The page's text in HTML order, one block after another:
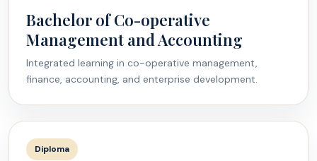
Bachelor of Co-operative
Management and Accounting
Integrated learning in co-operative management,
finance, accounting, and enterprise development.
Diploma